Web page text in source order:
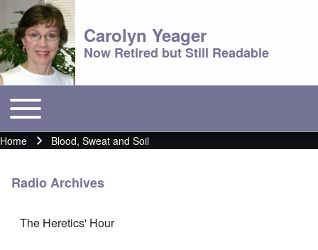
Carolyn Yeager
Now Retired but Still Readable
Main menu
Toggle main menu
Breadcrumb
Home Blood, Sweat and Soil
Radio Archives
The Heretics' Hour